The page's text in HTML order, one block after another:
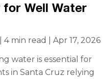
Well Water
| 4 min read | Apr 17, 2026
water is essential for
in Santa Cruz relying